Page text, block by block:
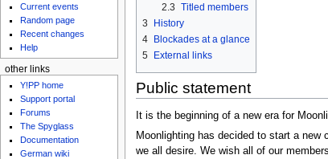
2.3 Titled members
3
History
4
Blockades at a glance
5
External links
Public statement
It is the beginning of a new era for
Moonlighting has decided to start a
we all desire. We wish all of our
Current events
Random page
Recent changes
Help
other links
Y!PP home
Support portal
Forums
The Spyglass
Documentation
German wiki